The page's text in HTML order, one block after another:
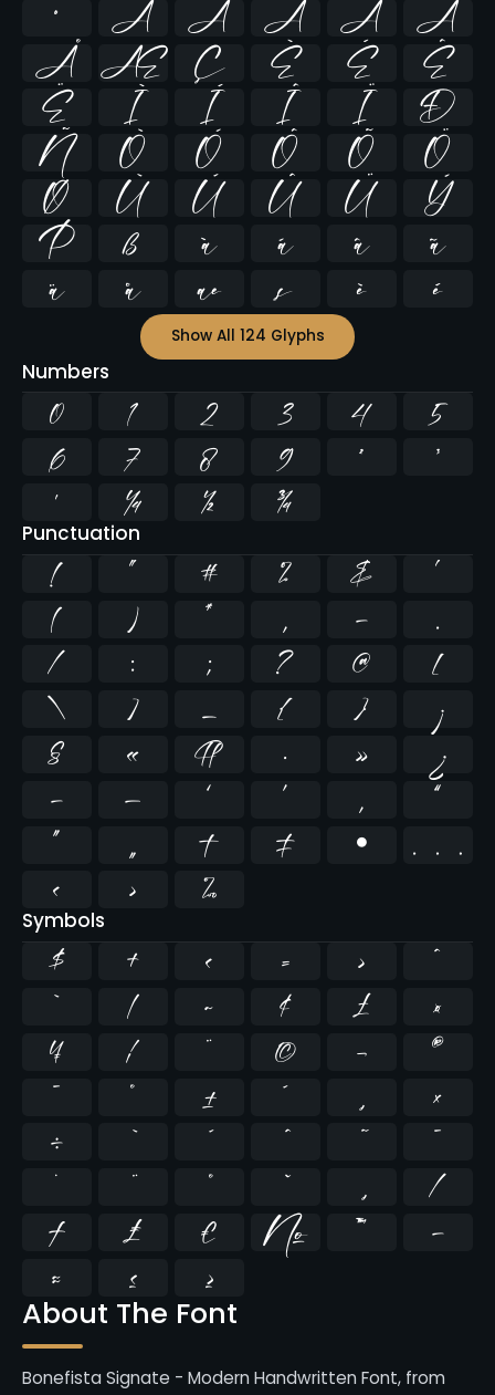
About The Font
Bonefista Signate - Modern Handwritten Font, from
º À Á Â Ã
Ä
Å Æ Ç È É
Ê
Ë
Ì Í Î Ï
Ð
Ñ
Ò Ó Ô Õ
Ö
Ø
Ù Ú Û Ü
Ý
Þ
ß à á â
ã
ä
å æ ç è é
Show All 124 Glyphs
Numbers
0 1 2 3 4
5
6
7 8 9 ²
³
¹
¼ ½ ¾
Punctuation
! " # % &
'
(
) * , -
.
/
: ; ? @
[
\
] _ { }
¡
§
« ¶ · »
¿
–
— ‘ ’ ‚
“
”
„ † ‡ •
…
‹
› ‰
Symbols
$ + < = >
^
`
| ~ ¢ £
¤
¥
¦ ¨ © ¬
®
¯
° ± ´ ¸
×
÷
̄
̇
⁄
₣
₤ € № ™
−
≈
≤ ≥